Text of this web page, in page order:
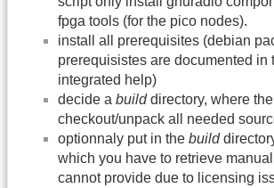
fpga tools (for the pico nodes).
install all prerequisites (debian
prerequisistes are documented in
integrated help)
decide a builddirectory, where the
checkout/unpack all needed
optionnaly put in the build
which you have to retrieve
cannot provide due to licensing